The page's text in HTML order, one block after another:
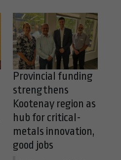
Provincial funding
strengthens
Kootenay region as
hub for critical-
metals innovation,
good jobs